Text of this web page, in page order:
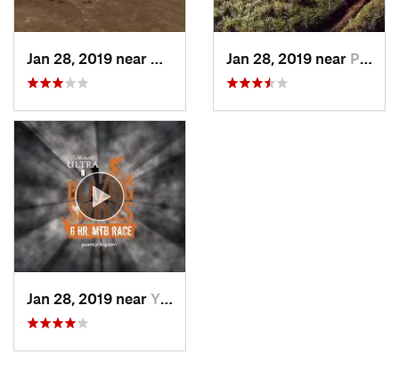
Umatac…, GUJan 28, 2019 near Piti Vi…, GU
Jan 28, 2019 near Yigo Vi…, GU